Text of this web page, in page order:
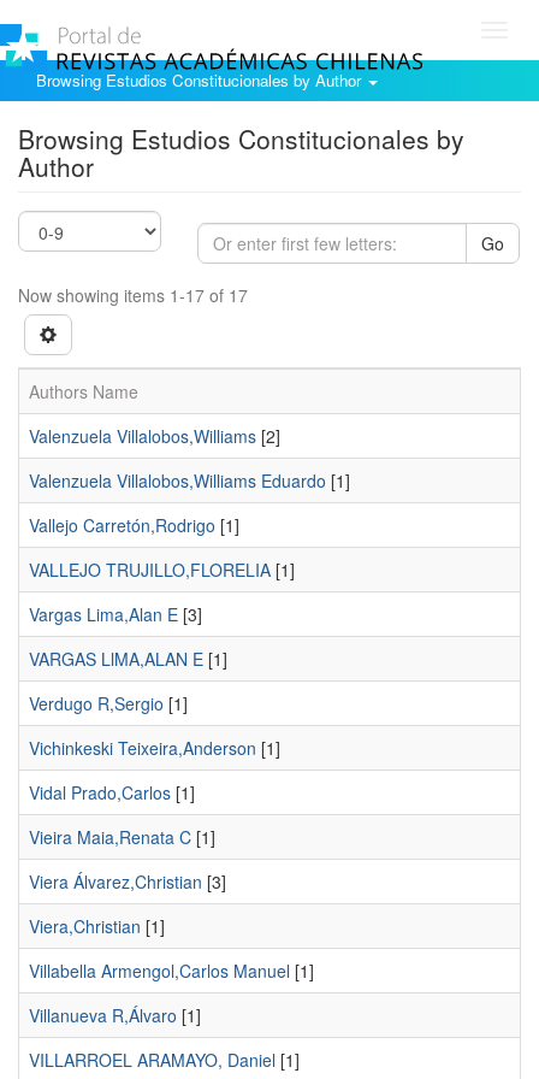
Browsing Estudios Constitucionales by Author
Browsing Estudios Constitucionales by
Author
Go
Now showing items 1-17 of 17
Authors Name
Valenzuela Villalobos,Williams [2]
Valenzuela Villalobos,Williams Eduardo [1]
Vallejo Carretón,Rodrigo [1]
VALLEJO TRUJILLO,FLORELIA [1]
Vargas Lima,Alan E [3]
VARGAS LlMA,ALAN E [1]
Verdugo R,Sergio [1]
Vichinkeski Teixeira,Anderson [1]
Vidal Prado,Carlos [1]
Vieira Maia,Renata C [1]
Viera Álvarez,Christian [3]
Viera,Christian [1]
Villabella Armengol,Carlos Manuel [1]
Villanueva R,Álvaro [1]
VILLARROEL ARAMAYO, Daniel [1]